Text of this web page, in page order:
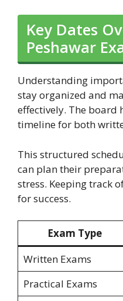
Key Dates
Peshawar
Understanding
stay organized and
effectively. The board
timeline for both
This structured
can plan their
stress. Keeping track
for success.
Exam Type
Written Exams
Practical Exams